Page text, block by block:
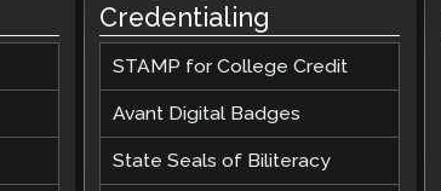
Credentialing
STAMP for College Credit
Avant Digital Badges
State Seals of Biliteracy